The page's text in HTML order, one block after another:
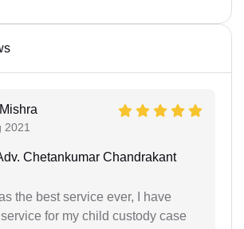
2021
Chetankumar Chandrakant
the best service ever, I have
for my child custody case